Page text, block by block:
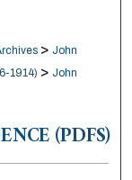
> John
1914) > John
(PDFS)